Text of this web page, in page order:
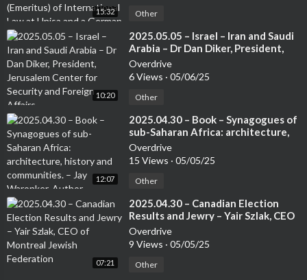
15:32 Other
10:20
⁣2025.05.05 – Israel – Iran and Saudi
Arabia – Dr Dan Diker, President,
Jerusalem Center for Security and
Foreign Affairs
Overdrive
6 Views · 05/06/25
Other
12:07
⁣2025.04.30 – Book – Synagogues of
sub-Saharan Africa: architecture,
history and communities. – Jay
Waronker, Author
Overdrive
15 Views · 05/05/25
Other
07:21
⁣2025.04.30 – Canadian Election
Results and Jewry – Yair Szlak, CEO
of Montreal Jewish Federation
Overdrive
9 Views · 05/05/25
Other